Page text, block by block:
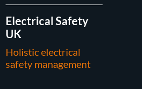
Electrical Safety
UK
Holistic electrical
safety management